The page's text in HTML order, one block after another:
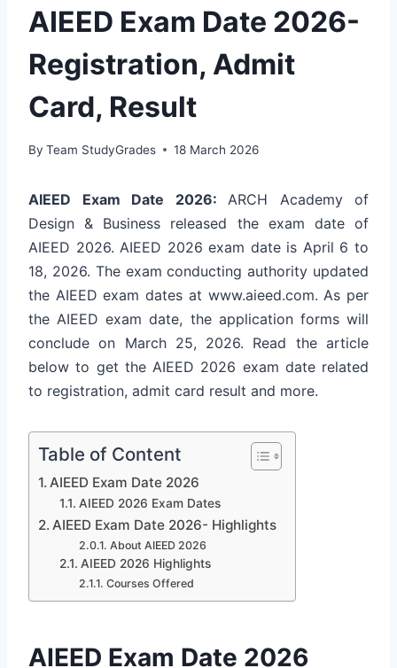
AIEED Exam Date 2026-
Registration, Admit
Card, Result
By Team StudyGrades 18 March 2026
AIEED Exam Date 2026: ARCH Academy of
Design & Business released the exam date of
AIEED 2026. AIEED 2026 exam date is April 6 to
18, 2026. The exam conducting authority updated
the AIEED exam dates at www.aieed.com. As per
the AIEED exam date, the application forms will
conclude on March 25, 2026. Read the article
below to get the AIEED 2026 exam date related
to registration, admit card result and more.
Table of Content
AIEED Exam Date 2026
AIEED 2026 Exam Dates
AIEED Exam Date 2026- Highlights
About AIEED 2026
AIEED 2026 Highlights
Courses Offered
AIEED Exam Date 2026